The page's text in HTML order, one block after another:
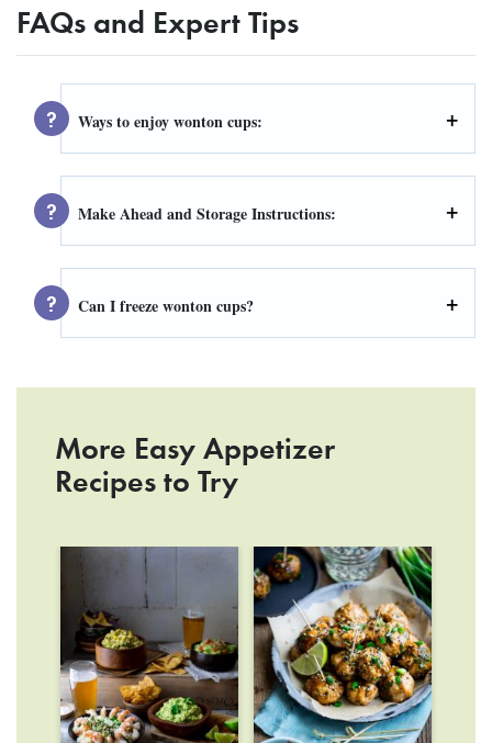
FAQs and Expert Tips
Ways to enjoy wonton cups:
Make Ahead and Storage Instructions:
Can I freeze wonton cups?
More Easy Appetizer
Recipes to Try